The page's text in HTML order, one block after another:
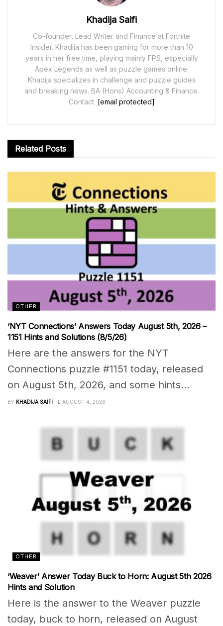
Khadija Saifi
Co-founder, Lead Writer and Finance at Fortnite
Insider. Khadija has been gaming for more than 10
years in her free time, playing mainly FPS, especially
Apex Legends as well as puzzle games online.
Khadija specializes in challenge and puzzle guides
and breaking news. BA (Hons) Accounting & Finance.
Contact: [email protected]
Related Posts
OTHER
‘NYT Connections’ Answers Today August 5th, 2026 –
1151 Hints and Solutions (8/5/26)
Here are the answers for the NYT
Connections puzzle #1151 today, released
on August 5th, 2026, and some hints...
BY KHADIJA SAIFI AUGUST 4, 2026
OTHER
‘Weaver’ Answer Today Buck to Horn: August 5th 2026
Hints and Solution
Here is the answer to the Weaver puzzle
today, buck to horn, released on August